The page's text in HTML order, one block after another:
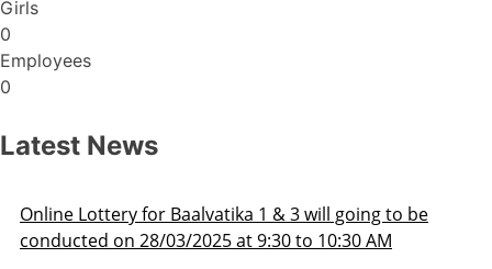
Girls
0
Employees
0
Latest News
to be
AM
Admission Schedule 2025-26